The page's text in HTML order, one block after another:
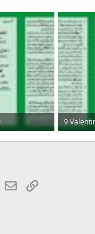
9
1.2 MB ·
WhatsApp
Email